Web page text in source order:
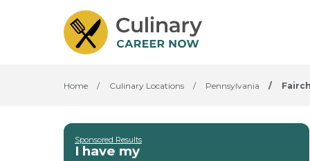
Home / Culinary Locations / Pennsylvania /
Sponsored Results
I have my